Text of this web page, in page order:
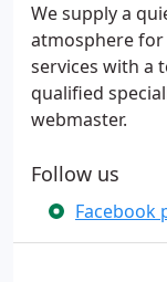
We supply a
atmosphere for
services with a
qualified
webmaster.
Follow us
Facebook